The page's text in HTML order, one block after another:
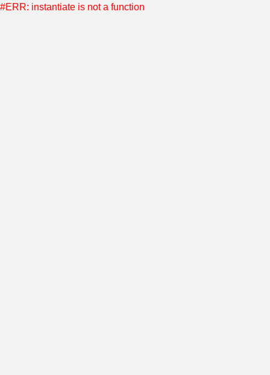
#ERR: instantiate is not a function